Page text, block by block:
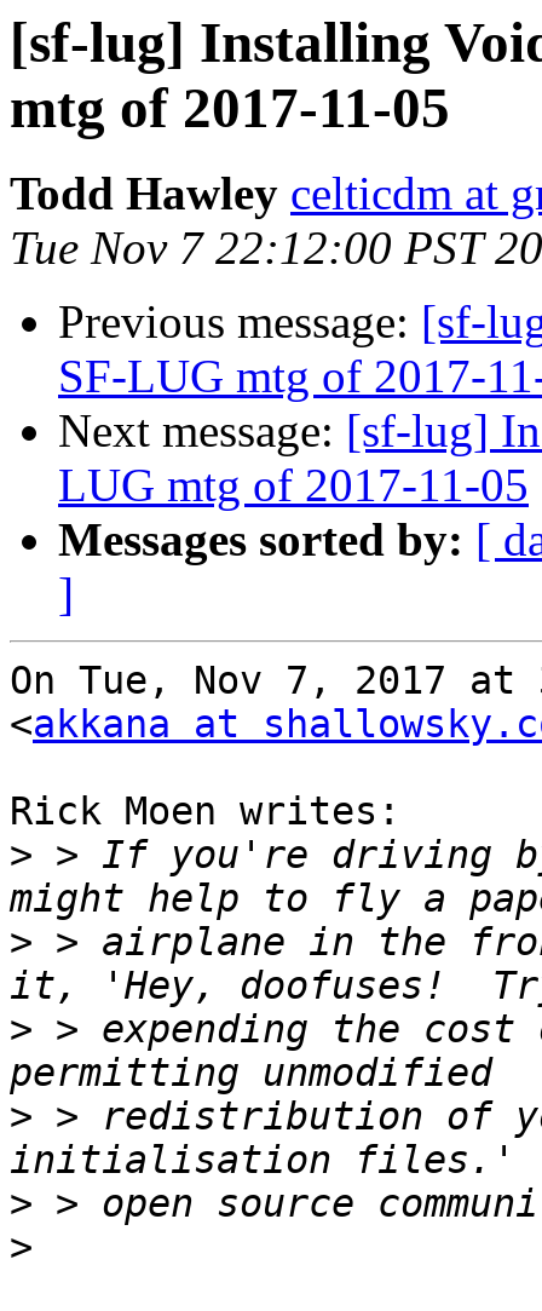
[sf-lug] Installing
mtg of 2017-11-05
Todd Hawley celticdm at
Tue Nov 7 22:12:00 PST
Previous message: [sf-
SF-LUG mtg of 2017-
Next message: [sf-lug]
LUG mtg of 2017-11-05
Messages sorted by: [
]
On Tue, Nov 7, 2017 at
<akkana at
Rick Moen writes:
> > If you're driving
> > airplane in the
> > expending the
> > redistribution of
>
>